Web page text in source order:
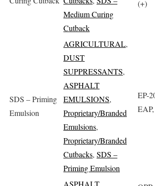
Medium Curing
Cutback
(+)
SDS – Priming
Emulsion
AGRICULTURAL,
DUST
SUPPRESSANTS,
ASPHALT
EMULSIONS,
Proprietary/Branded
Emulsions,
Proprietary/Branded
Cutbacks, SDS –
Priming Emulsion
EP-
ASPHALT